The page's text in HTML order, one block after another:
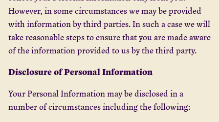
However, in some circumstances we may be provided
with information by third parties. In such a case we will
take reasonable steps to ensure that you are made aware
of the information provided to us by the third party.
Disclosure of Personal Information
Your Personal Information may be disclosed in a
number of circumstances including the following: